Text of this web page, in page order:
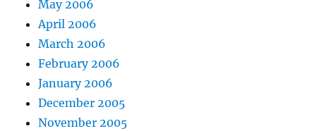
May 2006
April 2006
March 2006
February 2006
January 2006
December 2005
November 2005